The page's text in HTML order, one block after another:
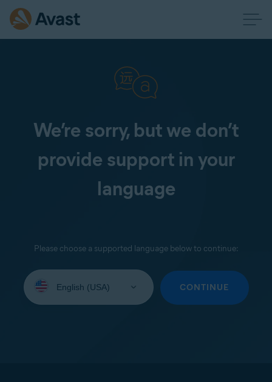
We’re sorry, but we don’t
provide support in your
language
Please choose a supported language below to continue:
your
CONTINUE